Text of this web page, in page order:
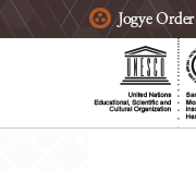
주요메뉴 바로가기
본문 바로가기
하단메뉴 바로가기